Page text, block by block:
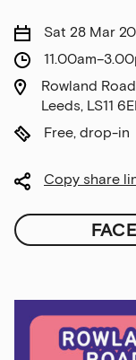
Sat 28 Mar
Rowland
Leeds, LS11
Free, drop-in
Copy share